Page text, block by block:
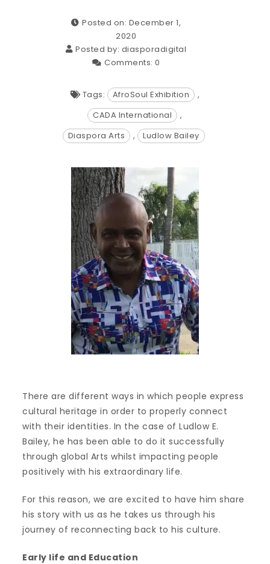
Posted on: December 1,
2020
Posted by: diasporadigital
Comments: 0
Tags: AfroSoul Exhibition
,
CADA International
,
Diaspora Arts
, Ludlow Bailey
There are different ways in which people express
cultural heritage in order to properly connect
with their identities. In the case of Ludlow E.
Bailey, he has been able to do it successfully
through global Arts whilst impacting people
positively with his extraordinary life.
For this reason, we are excited to have him share
his story with us as he takes us through his
journey of reconnecting back to his culture.
Early life and Education